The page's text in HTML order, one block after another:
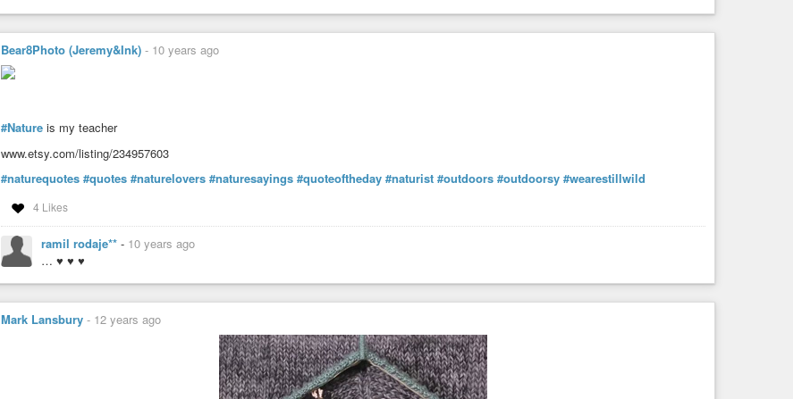
Bear8Photo (Jeremy&Ink) - 10 years ago
#Nature is my teacher
www.etsy.com/listing/234957603
#naturequotes #quotes #naturelovers #naturesayings #quoteoftheday #naturist #outdoors #outdoorsy #wearestillwild
4 Likes
ramil rodaje** - 10 years ago
… ♥ ♥ ♥
Mark Lansbury - 12 years ago